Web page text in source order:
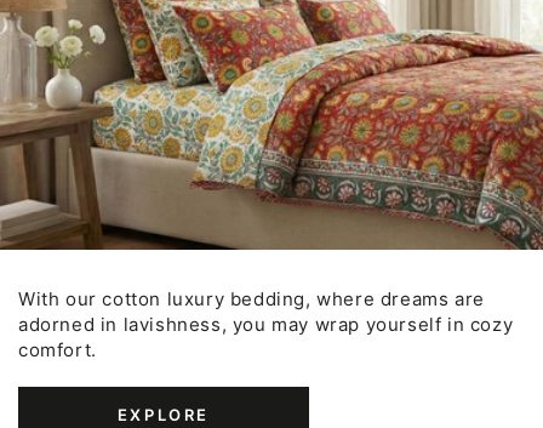
With our cotton luxury bedding, where dreams are
adorned in lavishness, you may wrap yourself in cozy
comfort.
EXPLORE